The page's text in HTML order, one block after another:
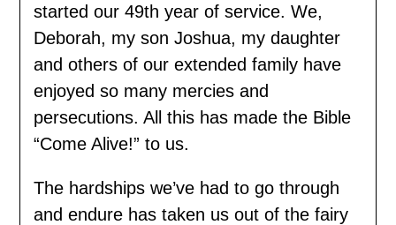
started our 49th year of service. We,
Deborah, my son Joshua, my daughter
and others of our extended family have
enjoyed so many mercies and
persecutions. All this has made the Bible
“Come Alive!” to us.
The hardships we’ve had to go through
and endure has taken us out of the fairy